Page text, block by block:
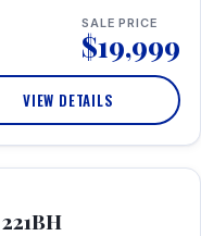
SALE PRICE
$19,999
VIEW DETAILS